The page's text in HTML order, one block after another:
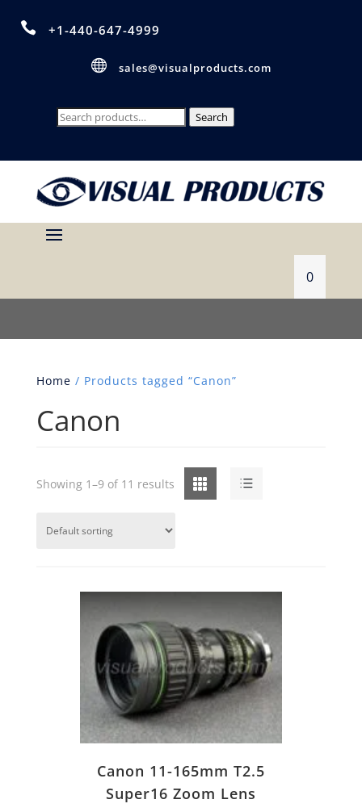
 +1-440-647-4999
 sales@visualproducts.com
Search
Search
0
Home / Products tagged “Canon”
Canon
Grid List
Showing 1–9 of 11 results
Canon 11-165mm T2.5
Super16 Zoom Lens